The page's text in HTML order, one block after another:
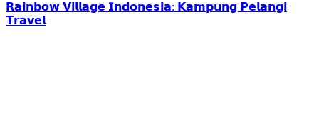
𝗥𝗮𝗶𝗻𝗯𝗼𝘄 𝗩𝗶𝗹𝗹𝗮𝗴𝗲 𝗜𝗻𝗱𝗼𝗻𝗲𝘀𝗶𝗮: 𝗞𝗮𝗺𝗽𝘂𝗻𝗴 𝗣𝗲𝗹𝗮𝗻𝗴𝗶
𝗧𝗿𝗮𝘃𝗲𝗹